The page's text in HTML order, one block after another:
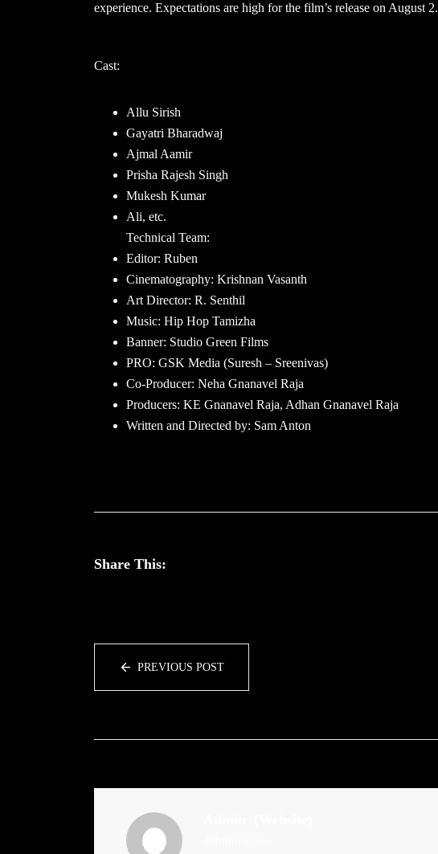
experience. Expectations are high for the film’s release on August 2.
Cast:
Allu Sirish
Gayatri Bharadwaj
Ajmal Aamir
Prisha Rajesh Singh
Mukesh Kumar
Ali, etc.
Technical Team:
Editor: Ruben
Cinematography: Krishnan Vasanth
Art Director: R. Senthil
Music: Hip Hop Tamizha
Banner: Studio Green Films
PRO: GSK Media (Suresh – Sreenivas)
Co-Producer: Neha Gnanavel Raja
Producers: KE Gnanavel Raja, Adhan Gnanavel Raja
Written and Directed by: Sam Anton
Share This:
PREVIOUS POST